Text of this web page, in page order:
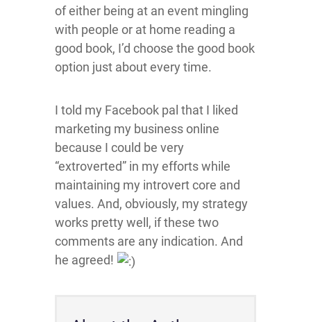
of either being at an event mingling
with people or at home reading a
good book, I’d choose the good book
option just about every time.
I told my Facebook pal that I liked
marketing my business online
because I could be very
“extroverted” in my efforts while
maintaining my introvert core and
values. And, obviously, my strategy
works pretty well, if these two
comments are any indication. And
he agreed!